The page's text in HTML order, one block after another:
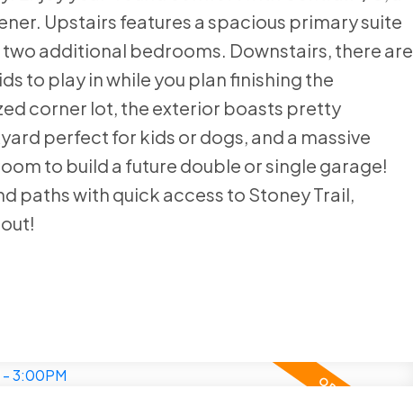
Upstairs features a spacious primary suite
additional bedrooms. Downstairs, there are
to play in while you plan finishing the
corner lot, the exterior boasts pretty
perfect for kids or dogs, and a massive
to build a future double or single garage!
paths with quick access to Stoney Trail,